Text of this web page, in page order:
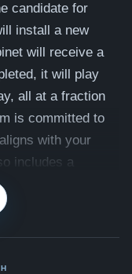
candidate for
install a new
will receive a
it will play
all at a fraction
is committed to
with your
includes a
in Ebony:
Mind Guarantee" -